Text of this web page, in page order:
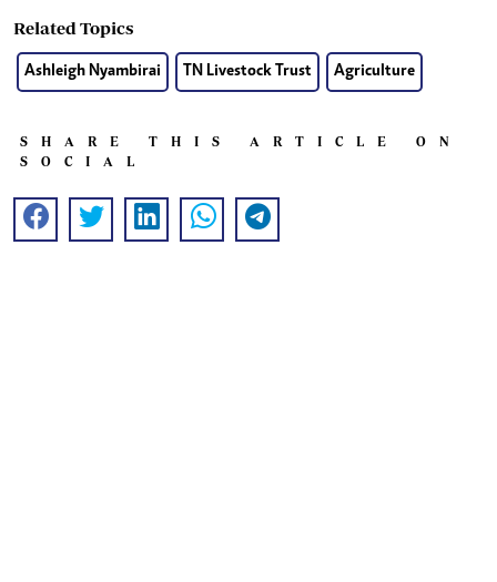
Related Topics
Ashleigh Nyambirai TN Livestock Trust Agriculture
SHARE THIS ARTICLE ON
SOCIAL